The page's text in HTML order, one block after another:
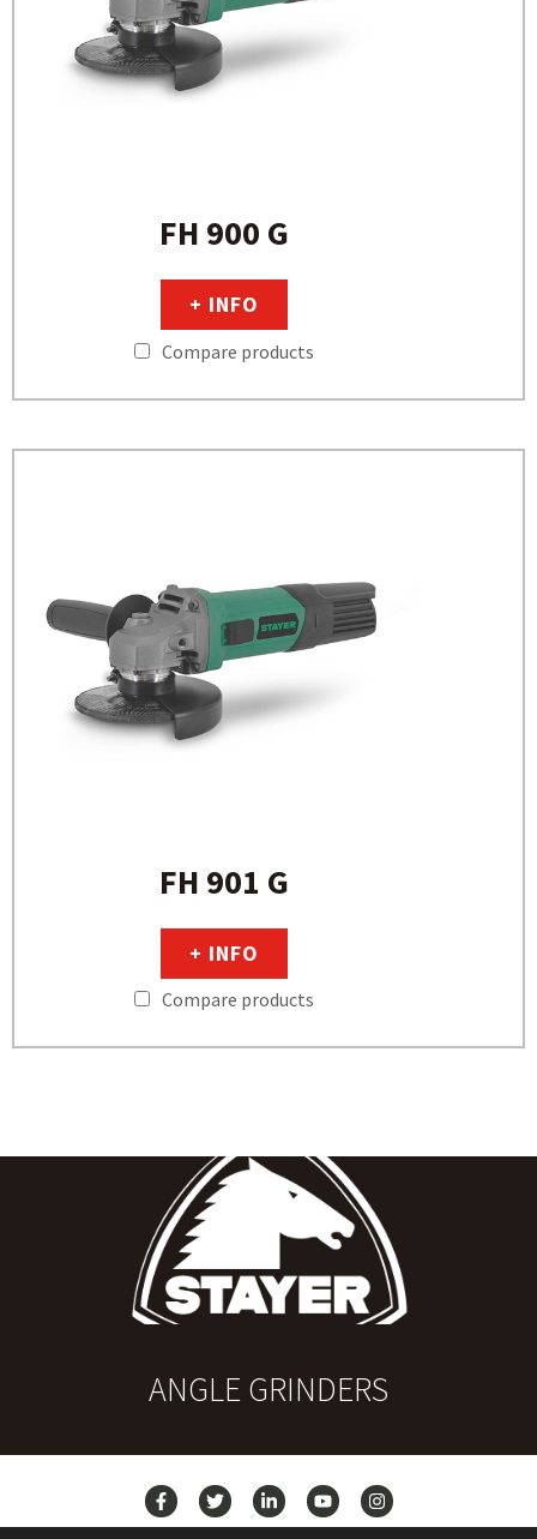
FH 900 G
+ INFO
Compare products
FH 901 G
+ INFO
Compare products
ANGLE GRINDERS